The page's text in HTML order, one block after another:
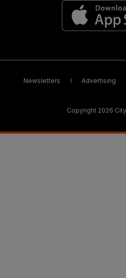
Newsletters Advertising
Copyright 2026